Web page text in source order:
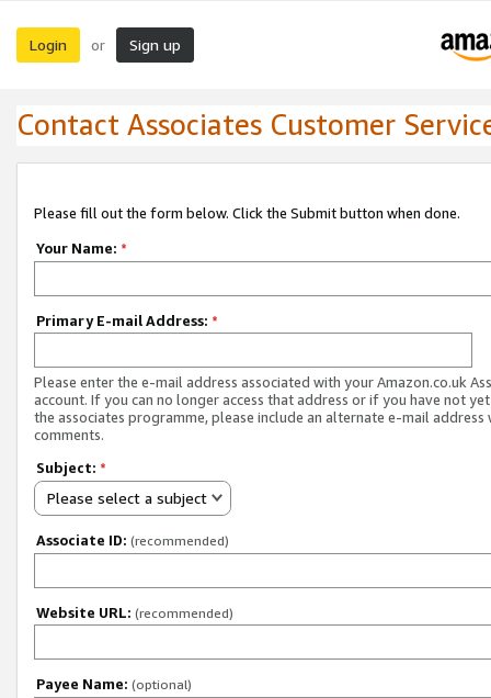
Login or Sign up
Contact Associates Customer
Please fill out the form below. Click the Submit button when done.
Your Name: *
Primary E-mail Address: *
Please enter the e-mail address associated with your Amazon.co.uk
account. If you can no longer access that address or if you have not
the associates programme, please include an alternate e-mail address
comments.
Subject: *
Please select a subject
Associate ID: (recommended)
Website URL: (recommended)
Payee Name: (optional)